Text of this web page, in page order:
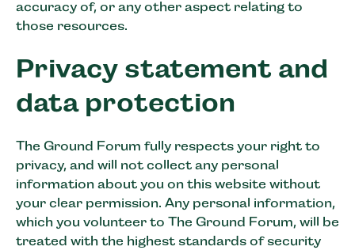
accuracy of, or any other aspect relating to
those resources.
Privacy statement and
data protection
The Ground Forum fully respects your right to
privacy, and will not collect any personal
information about you on this website without
your clear permission. Any personal information,
which you volunteer to The Ground Forum, will be
treated with the highest standards of security